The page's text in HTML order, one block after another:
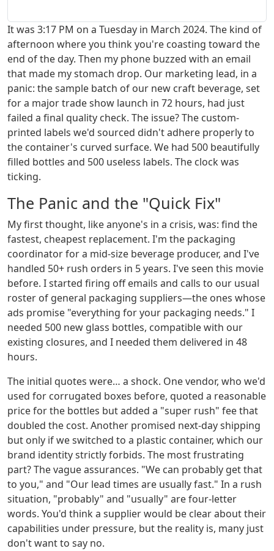
It was 3:17 PM on a Tuesday in March 2024. The kind of
afternoon where you think you're coasting toward the
end of the day. Then my phone buzzed with an email
that made my stomach drop. Our marketing lead, in a
panic: the sample batch of our new craft beverage, set
for a major trade show launch in 72 hours, had just
failed a final quality check. The issue? The custom-
printed labels we'd sourced didn't adhere properly to
the container's curved surface. We had 500 beautifully
filled bottles and 500 useless labels. The clock was
ticking.
The Panic and the "Quick Fix"
My first thought, like anyone's in a crisis, was: find the
fastest, cheapest replacement. I'm the packaging
coordinator for a mid-size beverage producer, and I've
handled 50+ rush orders in 5 years. I've seen this movie
before. I started firing off emails and calls to our usual
roster of general packaging suppliers—the ones whose
ads promise "everything for your packaging needs." I
needed 500 new glass bottles, compatible with our
existing closures, and I needed them delivered in 48
hours.
The initial quotes were… a shock. One vendor, who we'd
used for corrugated boxes before, quoted a reasonable
price for the bottles but added a "super rush" fee that
doubled the cost. Another promised next-day shipping
but only if we switched to a plastic container, which our
brand identity strictly forbids. The most frustrating
part? The vague assurances. "We can probably get that
to you," and "Our lead times are usually fast." In a rush
situation, "probably" and "usually" are four-letter
words. You'd think a supplier would be clear about their
capabilities under pressure, but the reality is, many just
don't want to say no.